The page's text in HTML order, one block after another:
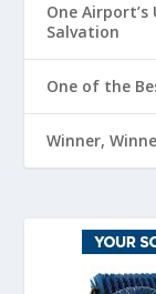
One Airport’s
Salvation
One of the
Winner,